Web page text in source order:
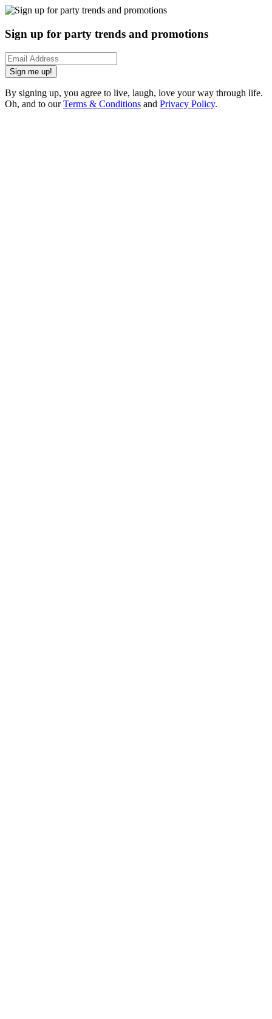
Sign up for party trends and promotions
Sign me up!
By signing up, you agree to live, laugh, love your way through life.
Oh, and to ourTerms & Conditions and Privacy Policy.